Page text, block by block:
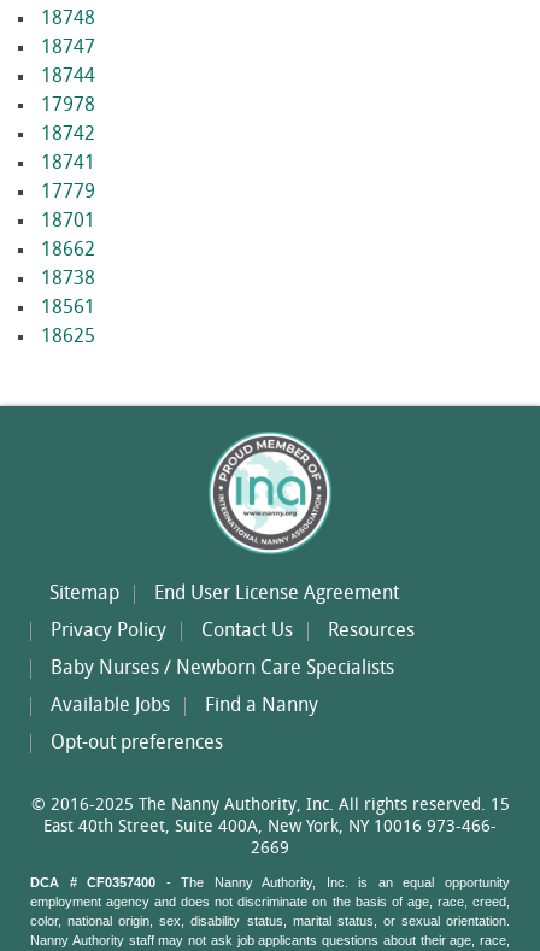
18748
18747
18744
17978
18742
18741
17779
18701
18662
18738
18561
18625
Sitemap
End User License Agreement
Privacy Policy
Contact Us
Resources
Baby Nurses / Newborn Care Specialists
Available Jobs
Find a Nanny
Opt-out preferences
© 2016-2025 The Nanny Authority, Inc. All rights reserved. 15
East 40th Street, Suite 400A, New York, NY 10016 973-466-
2669
DCA # CF0357400 - The Nanny Authority, Inc. is an equal opportunity
employment agency and does not discriminate on the basis of age, race, creed,
color, national origin, sex, disability status, marital status, or sexual orientation.
Nanny Authority staff may not ask job applicants questions about their age, race,